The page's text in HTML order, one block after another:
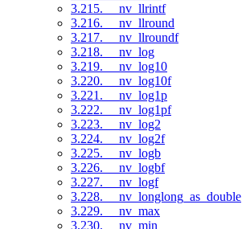
3.215. __nv_llrintf
3.216. __nv_llround
3.217. __nv_llroundf
3.218. __nv_log
3.219. __nv_log10
3.220. __nv_log10f
3.221. __nv_log1p
3.222. __nv_log1pf
3.223. __nv_log2
3.224. __nv_log2f
3.225. __nv_logb
3.226. __nv_logbf
3.227. __nv_logf
3.228. __nv_longlong_as_double
3.229. __nv_max
3.230. __nv_min